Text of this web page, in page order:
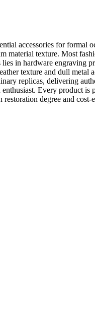
accessories for formal
material texture. Most
in hardware engraving
texture and dull metal
replicas, delivering
Every product
degree and